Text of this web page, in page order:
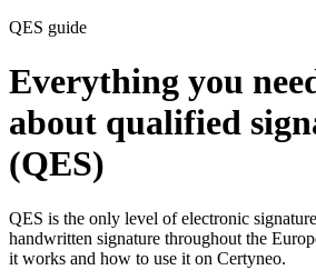
QES guide
Everything you
about qualified
(QES)
QES is the only level of electronic
handwritten signature throughout the
it works and how to use it on Certyneo.